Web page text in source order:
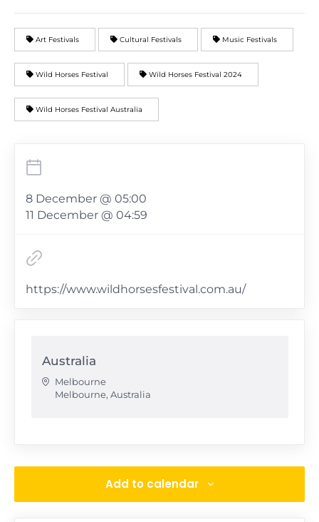
Art Festivals Cultural Festivals Music Festivals
Wild Horses Festival Wild Horses Festival 2024
Wild Horses Festival Australia
8 December @ 05:00
11 December @ 04:59
https://www.wildhorsesfestival.com.au/
Australia
Melbourne
Melbourne, Australia
Add to calendar